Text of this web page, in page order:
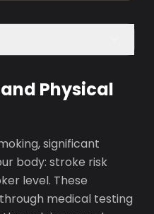
Physical
significant
body: stroke risk
level. These
medical testing